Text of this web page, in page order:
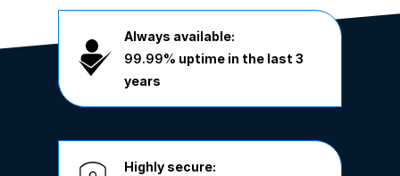
Always available:
99.99% uptime in the last 3
years
Highly secure: